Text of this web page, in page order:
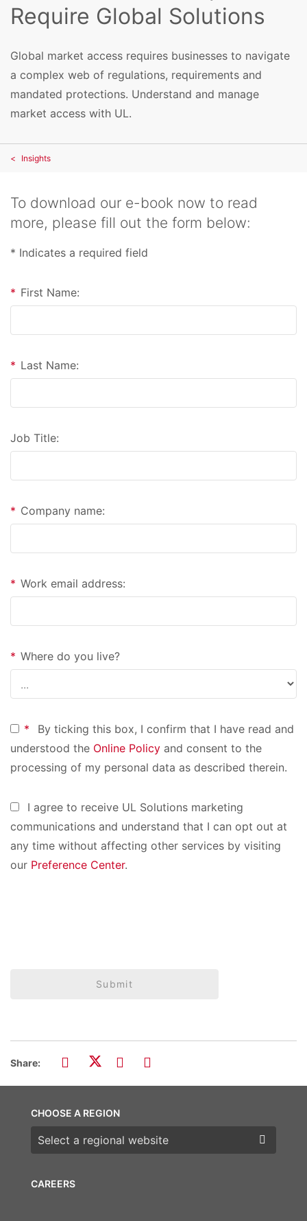
Require Global Solutions
Global market access requires businesses to navigate
a complex web of regulations, requirements and
mandated protections. Understand and manage
market access with UL.
Insights
To download our e-book now to read
more, please fill out the form below:
* Indicates a required field
* First Name:
* Last Name:
Job Title:
* Company name:
* Work email address:
* Where do you live?
*
By ticking this box, I confirm that I have read and
understood the Online Policy and consent to the
processing of my personal data as described therein.
I agree to receive UL Solutions marketing
communications and understand that I can opt out at
any time without affecting other services by visiting
our Preference Center.
Submit
Share:
CAREERS
CHOOSE A REGION
Choose a region